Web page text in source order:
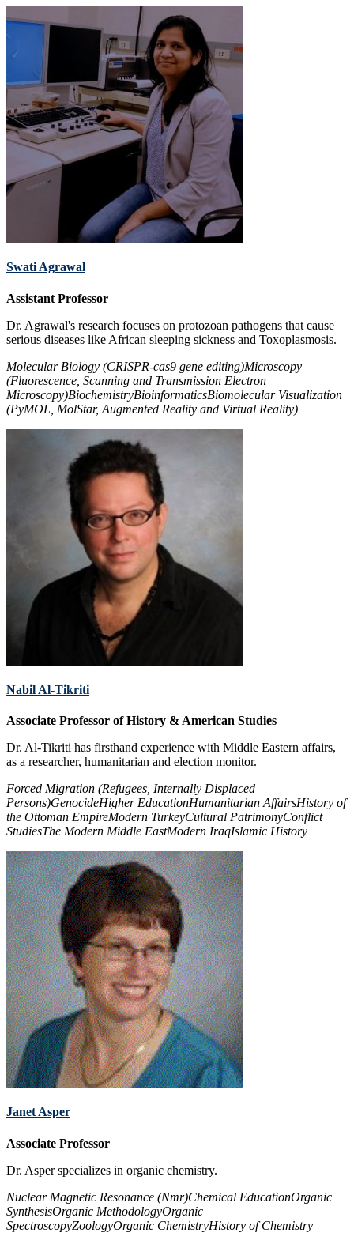
Swati Agrawal
Assistant Professor
Dr. Agrawal's research focuses on protozoan pathogens that cause
serious diseases like African sleeping sickness and Toxoplasmosis.
Molecular Biology (CRISPR-cas9 gene editing)Microscopy
(Fluorescence, Scanning and Transmission Electron
Microscopy)BiochemistryBioinformaticsBiomolecular Visualization
(PyMOL, MolStar, Augmented Reality and Virtual Reality)
Nabil Al-Tikriti
Associate Professor of History & American Studies
Dr. Al-Tikriti has firsthand experience with Middle Eastern affairs,
as a researcher, humanitarian and election monitor.
Forced Migration (Refugees, Internally Displaced
Persons)GenocideHigher EducationHumanitarian AffairsHistory of
the Ottoman EmpireModern TurkeyCultural PatrimonyConflict
StudiesThe Modern Middle EastModern IraqIslamic History
Janet Asper
Associate Professor
Dr. Asper specializes in organic chemistry.
Nuclear Magnetic Resonance (Nmr)Chemical EducationOrganic
SynthesisOrganic MethodologyOrganic
SpectroscopyZoologyOrganic ChemistryHistory of Chemistry